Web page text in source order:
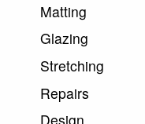
Matting
Glazing
Stretching
Repairs
Design